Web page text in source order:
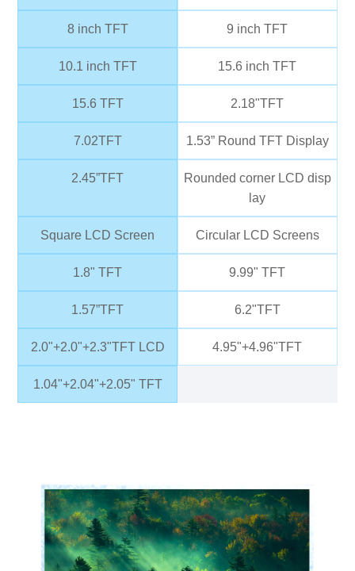
8 inch TFT 9 inch TFT
10.1 inch TFT 15.6 inch TFT
15.6 TFT 2.18"TFT
7.02TFT 1.53” Round TFT Display
2.45”TFT
Rounded corner LCD disp
lay
Square LCD Screen Circular LCD Screens
1.8" TFT 9.99" TFT
1.57”TFT 6.2"TFT
2.0"+2.0"+2.3"TFT LCD 4.95"+4.96"TFT
1.04"+2.04"+2.05" TFT